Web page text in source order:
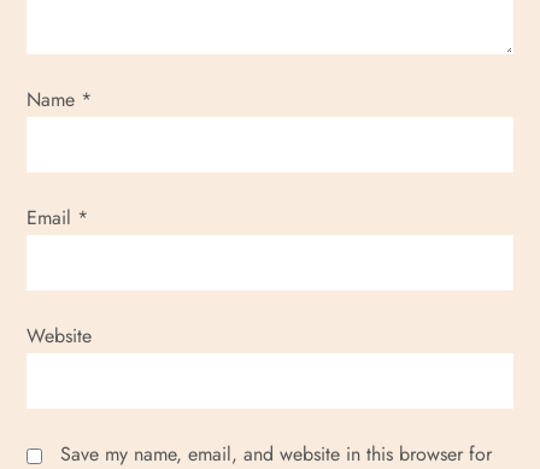
o
n
Name *
Email *
Website
Save my name, email, and website in this browser for